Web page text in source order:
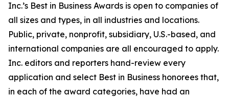
Inc.’s Best in Business Awards is open to companies of
all sizes and types, in all industries and locations.
Public, private, nonprofit, subsidiary, U.S.-based, and
international companies are all encouraged to apply.
Inc. editors and reporters hand-review every
application and select Best in Business honorees that,
in each of the award categories, have had an